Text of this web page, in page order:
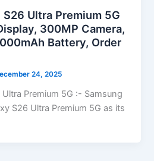
S26 Ultra Premium 5G
300MP Camera,
Battery, Order
24, 2025
Premium 5G :- Samsung
S26 Ultra Premium 5G as its